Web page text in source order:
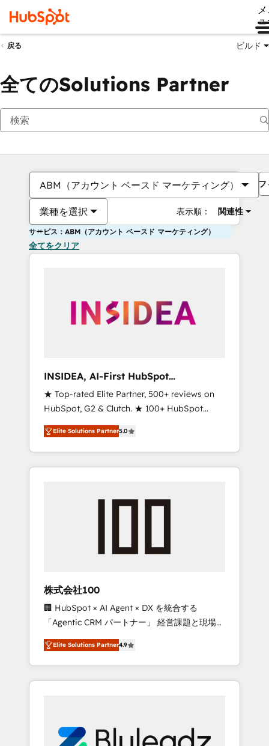
戻る ビルド
全てのSolutions Partner
ABM（アカウント ベースド マーケティング）
業種を選択 表示順： 関連性
サービス：ABM（アカウント ベースド マーケティング）
全てをクリア
INSIDEA, AI-First HubSpot
Onboarding & RevOps
★ Top-rated Elite Partner, 500+ reviews on
HubSpot, G2 & Clutch. ★ 100+ HubSpot
Certified Experts & Trainers across the team
★ 1,500+ implementations across five
continents ★ AI-First, RevOps-led,
Onboarding obsessed ★ Company of the
engine. We onboard your team, migrate your
from any legacy CRM. Zero downtime, full
data integrity. ➤ Implementation: Configure
HubSpot to run your revenue process. Sales,
marketing, and service wired together. ➤ AI
and Integrations: Layer Breeze AI, custom
agents, and APIs to remove manual work. ➤
Ongoing Management: Monthly tune-ups,
portal? We are built for the work.
Elite Solutions Partner5.0
株式会社100
🏢 HubSpot × AI Agent × DX を統合する
「Agentic CRM パートナー」 経営課題と現場業
務をつなぐAIネイティブ・エージェンシーとし
て、HubSpot Eliteの実装力で顧客フロント業務
を再設計します。 💡 100inc は何をする会社
か？ HubSpotを共通基盤に、AIエージェントを
部・グループ会社・部門が分立する組織で、デ
Elite Solutions Partner4.9